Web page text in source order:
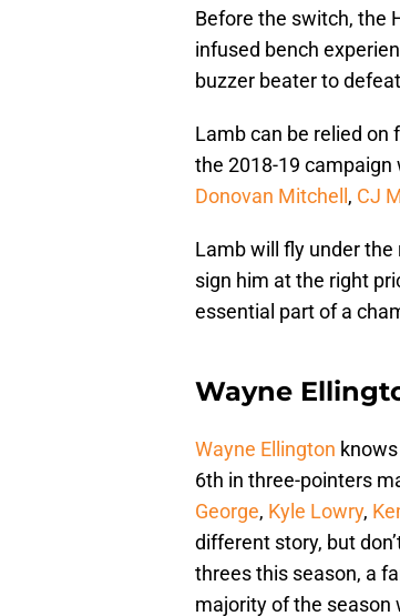
Before the switch, the
infused bench
buzzer beater to
Lamb can be relied on
the 2018-19 campaign
Donovan Mitchell , CJ
Lamb will fly under the
sign him at the right
essential part of a
Wayne
Wayne Ellington
6th in three-pointers
George, Kyle Lowry,
different story, but
threes this season, a
majority of the season